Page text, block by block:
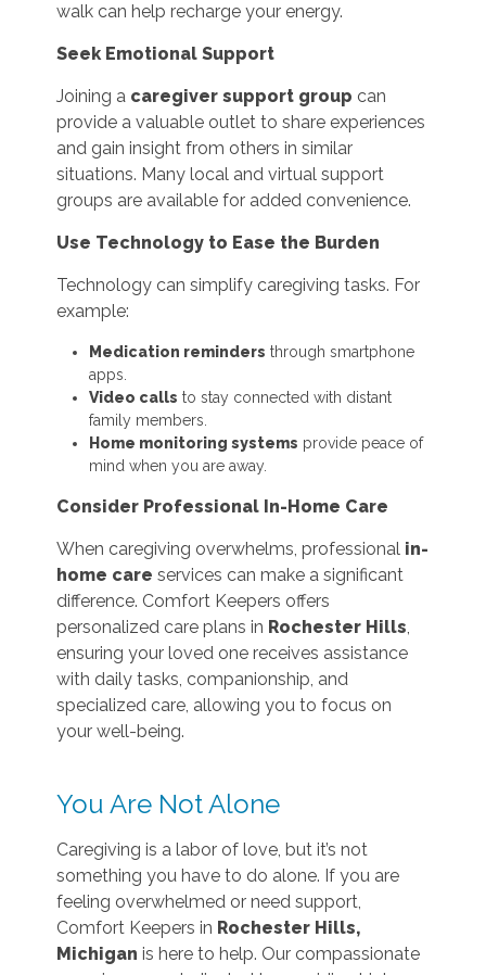
walk can help recharge your energy.
Seek Emotional Support
Joining a caregiver support group can
provide a valuable outlet to share experiences
and gain insight from others in similar
situations. Many local and virtual support
groups are available for added convenience.
Use Technology to Ease the Burden
Technology can simplify caregiving tasks. For
example:
Medication reminders through smartphone
apps.
Video calls to stay connected with distant
family members.
Home monitoring systems provide peace of
mind when you are away.
Consider Professional In-Home Care
When caregiving overwhelms, professional in-
home care services can make a significant
difference. Comfort Keepers offers
personalized care plans in Rochester Hills,
ensuring your loved one receives assistance
with daily tasks, companionship, and
specialized care, allowing you to focus on
your well-being.
You Are Not Alone
Caregiving is a labor of love, but it’s not
something you have to do alone. If you are
feeling overwhelmed or need support,
Comfort Keepers in Rochester Hills,
Michigan is here to help. Our compassionate